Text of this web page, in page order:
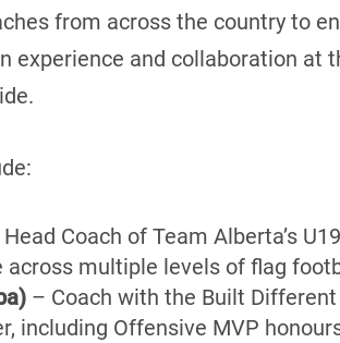
from across the country to
experience and collaboration at
Coach of Team Alberta’s
across multiple levels of flag
– Coach with the Built
including Offensive MVP